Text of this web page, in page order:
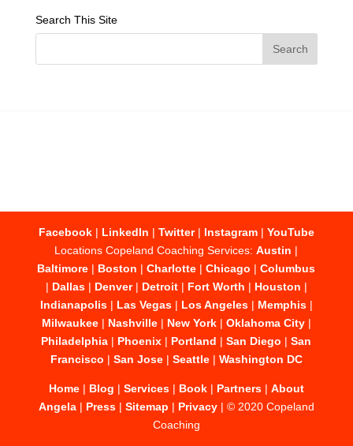
Search This Site
Facebook| LinkedIn | Twitter| Instagram| YouTube
Locations Copeland Coaching Services:Austin |
Baltimore | Boston |Charlotte |Chicago |Columbus
| Dallas| Denver| Detroit| Fort Worth | Houston |
Indianapolis| Las Vegas| Los Angeles| Memphis|
Milwaukee| Nashville| New York| Oklahoma City|
Philadelphia | Phoenix | Portland |San Diego |San
Francisco | San Jose| Seattle| Washington DC
Home| Blog | Services| Book| Partners| About
Angela| Press| Sitemap | Privacy| © 2020 Copeland
Coaching